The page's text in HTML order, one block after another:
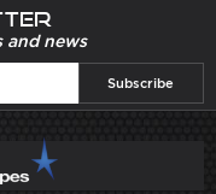
and news